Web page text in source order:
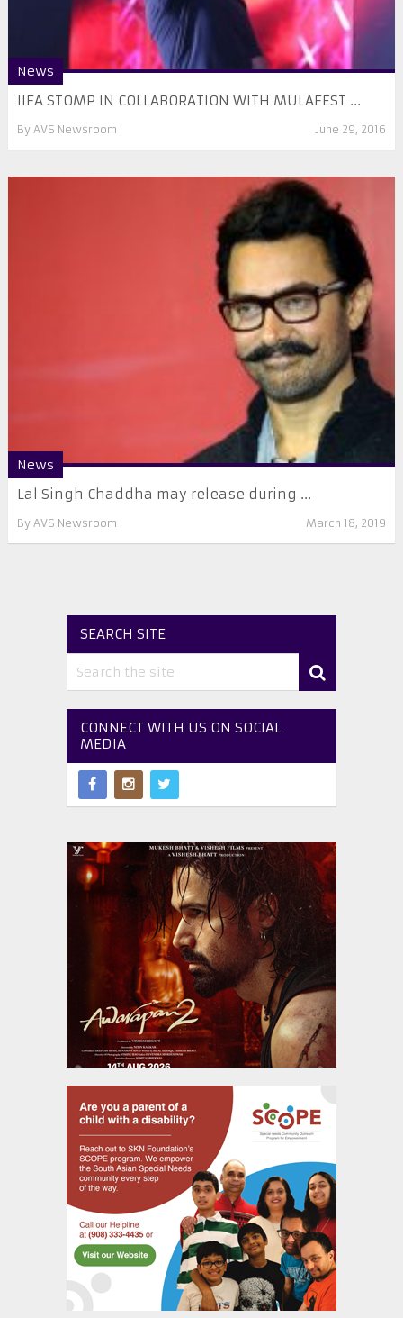
News
IIFA STOMP IN COLLABORATION WITH MULAFEST ...
By AVS Newsroom June 29, 2016
News
Lal Singh Chaddha may release during ...
By AVS Newsroom March 18, 2019
SEARCH SITE
CONNECT WITH US ON SOCIAL
MEDIA